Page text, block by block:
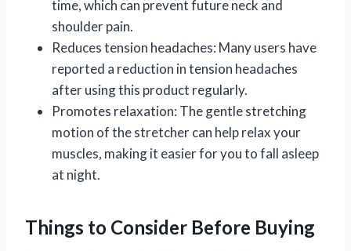
time, which can prevent future neck and
shoulder pain.
Reduces tension headaches: Many users have
reported a reduction in tension headaches
after using this product regularly.
Promotes relaxation: The gentle stretching
motion of the stretcher can help relax your
muscles, making it easier for you to fall asleep
at night.
Things to Consider Before Buying